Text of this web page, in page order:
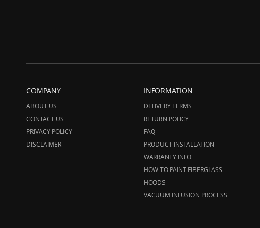
COMPANY
ABOUT US
CONTACT US
PRIVACY POLICY
DISCLAIMER
INFORMATION
DELIVERY TERMS
RETURN POLICY
FAQ
PRODUCT INSTALLATION
WARRANTY INFO
HOW TO PAINT FIBERGLASS
HOODS
VACUUM INFUSION PROCESS